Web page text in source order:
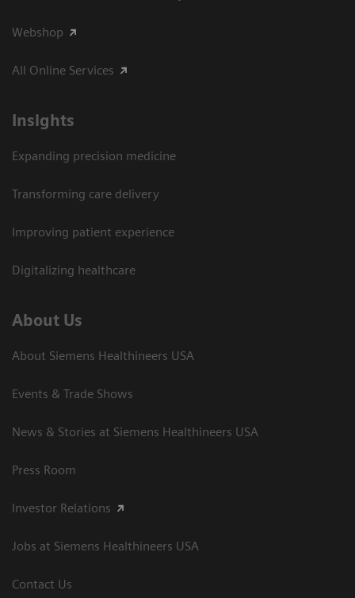
Webshop
All Online Services
Insights
Expanding precision medicine
Transforming care delivery
Improving patient experience
Digitalizing healthcare
About Us
About Siemens Healthineers USA
Events & Trade Shows
News & Stories at Siemens Healthineers USA
Press Room
Investor Relations
Jobs at Siemens Healthineers USA
Contact Us